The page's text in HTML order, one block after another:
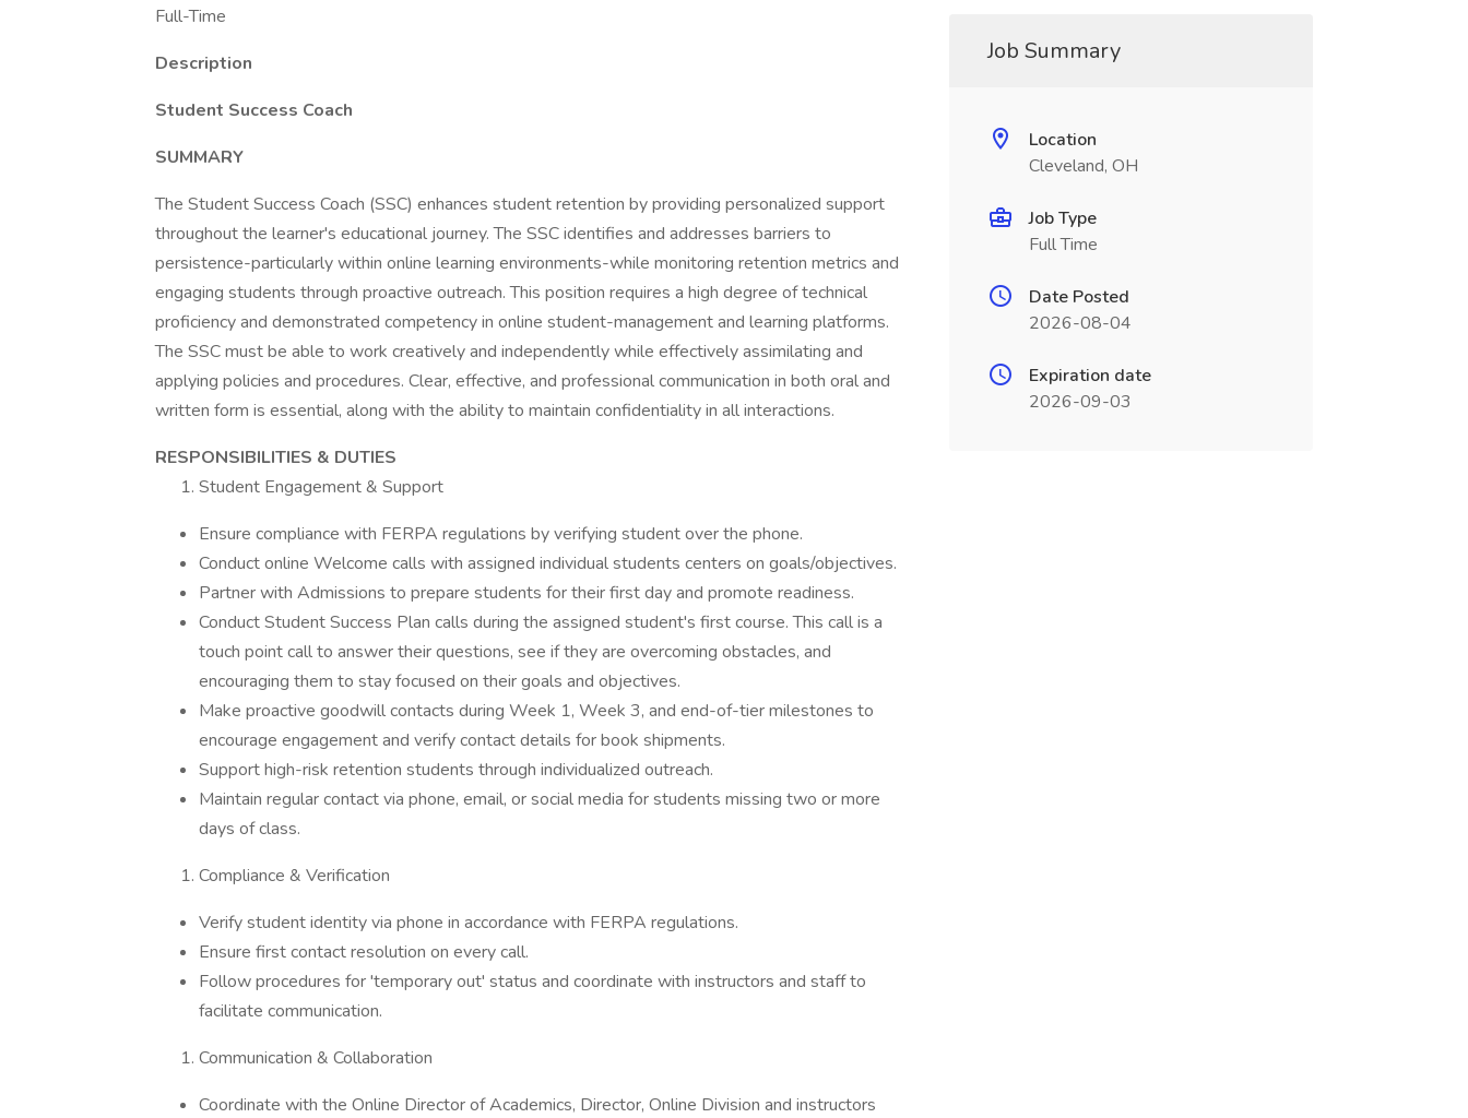
Full-Time
Description
Student Success Coach
SUMMARY
The Student Success Coach (SSC) enhances student retention by providing personalized support
throughout the learner's educational journey. The SSC identifies and addresses barriers to
persistence-particularly within online learning environments-while monitoring retention metrics and
engaging students through proactive outreach. This position requires a high degree of technical
proficiency and demonstrated competency in online student-management and learning platforms.
The SSC must be able to work creatively and independently while effectively assimilating and
applying policies and procedures. Clear, effective, and professional communication in both oral and
written form is essential, along with the ability to maintain confidentiality in all interactions.
RESPONSIBILITIES & DUTIES
Student Engagement & Support
Ensure compliance with FERPA regulations by verifying student over the phone.
Conduct online Welcome calls with assigned individual students centers on goals/objectives.
Partner with Admissions to prepare students for their first day and promote readiness.
Conduct Student Success Plan calls during the assigned student's first course. This call is a
touch point call to answer their questions, see if they are overcoming obstacles, and
encouraging them to stay focused on their goals and objectives.
Make proactive goodwill contacts during Week 1, Week 3, and end-of-tier milestones to
encourage engagement and verify contact details for book shipments.
Support high-risk retention students through individualized outreach.
Maintain regular contact via phone, email, or social media for students missing two or more
days of class.
Compliance & Verification
Verify student identity via phone in accordance with FERPA regulations.
Ensure first contact resolution on every call.
Follow procedures for 'temporary out' status and coordinate with instructors and staff to
facilitate communication.
Communication & Collaboration
Coordinate with the Online Director of Academics, Director, Online Division and instructors
Job Summary
Location
Cleveland, OH
Job Type
Full Time
Date Posted
2026-08-04
Expiration date
2026-09-03